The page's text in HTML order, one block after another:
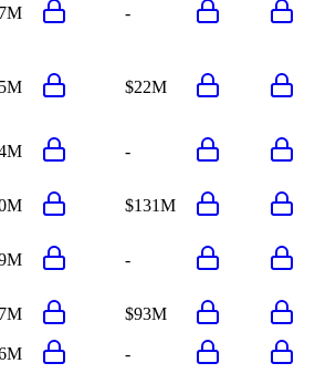
-
$22M
-
$131M
-
$93M
-